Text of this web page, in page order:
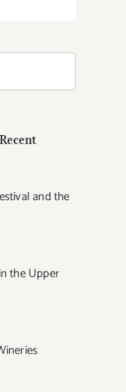
Recent
and the
the Upper